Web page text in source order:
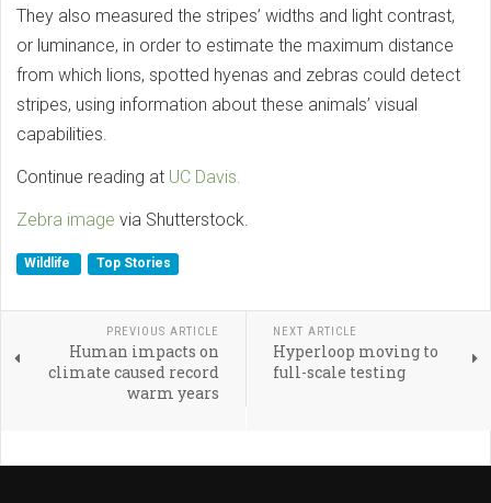
They also measured the stripes’ widths and light contrast,
or luminance, in order to estimate the maximum distance
from which lions, spotted hyenas and zebras could detect
stripes, using information about these animals’ visual
capabilities.
Continue reading at UC Davis.
Zebra image via Shutterstock.
Wildlife Top Stories
PREVIOUS ARTICLE
Human impacts on
climate caused record
warm years
NEXT ARTICLE
Hyperloop moving to
full-scale testing